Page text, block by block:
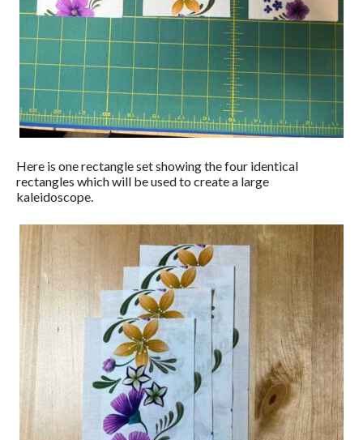
Here is one rectangle set showing the four identical
rectangles which will be used to create a large
kaleidoscope.